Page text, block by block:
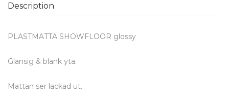
Description
PLASTMATTA SHOWFLOOR glossy
Glansig & blank yta.
Mattan ser lackad ut.